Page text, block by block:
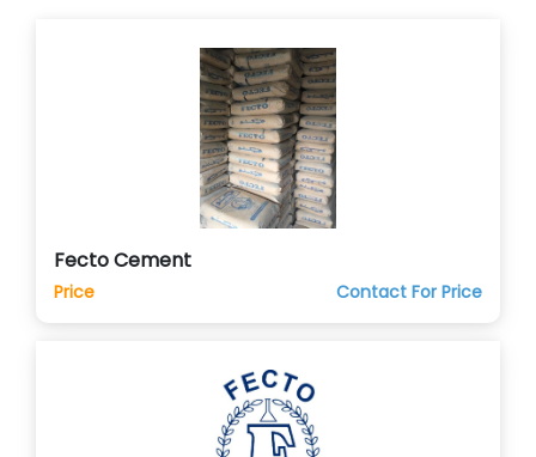
Fecto Cement
Price Contact For Price